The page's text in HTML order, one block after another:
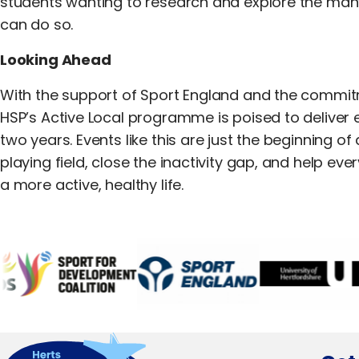
can do so.
Looking Ahead
With the support of Sport England and the
HSP’s Active Local programme is poised to
two years. Events like this are just the beginning
playing field, close the inactivity gap, and help
a more active, healthy life.